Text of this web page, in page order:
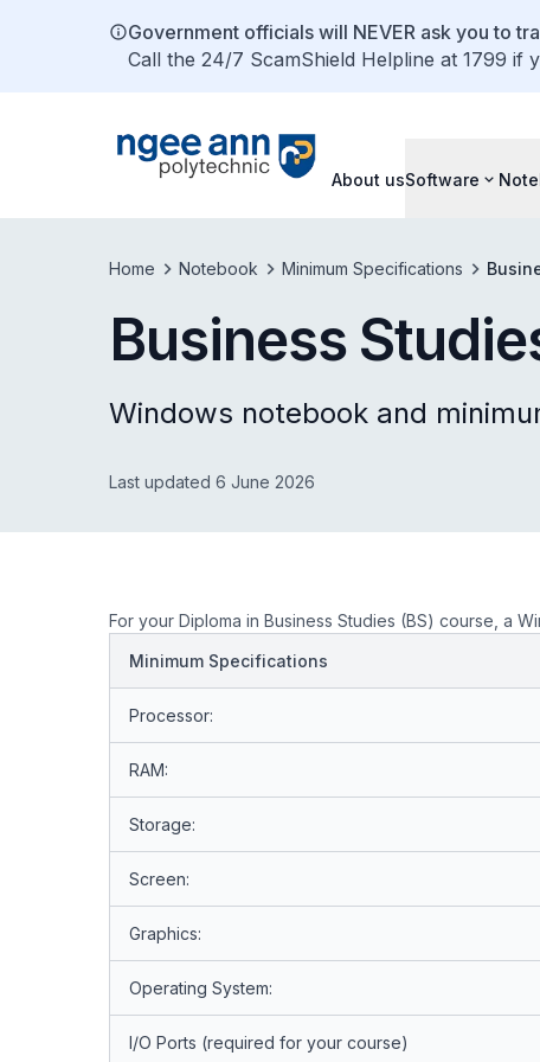
Government officials will NEVER ask you to
Call the 24/7 ScamShield Helpline at 1799 if
About usSoftware
Home Notebook Minimum Specifications
Business
Windows notebook and
Last updated 6 June 2026
For your Diploma in Business Studies (BS) course, a
Minimum Specifications
Processor:
RAM:
Storage:
Screen:
Graphics:
Operating System:
I/O Ports (required for your course)